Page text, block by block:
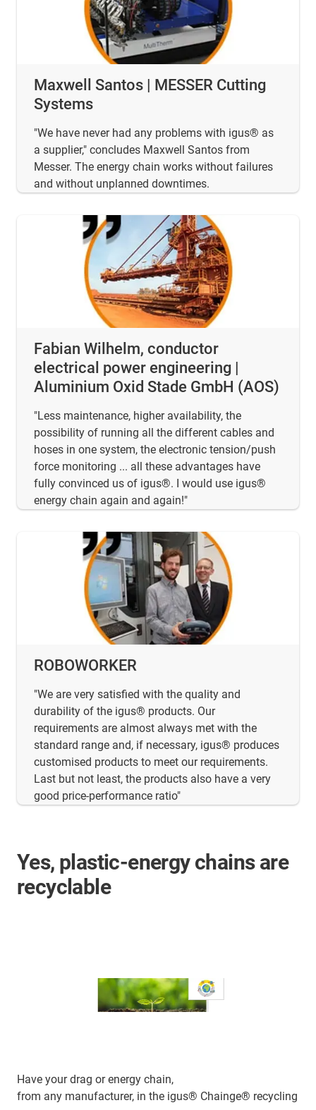
Maxwell Santos | MESSER Cutting
Systems
"We have never had any problems with igus® as
a supplier," concludes Maxwell Santos from
Messer. The energy chain works without failures
and without unplanned downtimes.
Fabian Wilhelm, conductor
electrical power engineering |
Aluminium Oxid Stade GmbH (AOS)
"Less maintenance, higher availability, the
possibility of running all the different cables and
hoses in one system, the electronic tension/push
force monitoring ... all these advantages have
fully convinced us of igus®. I would use igus®
energy chain again and again!"
ROBOWORKER
"We are very satisfied with the quality and
durability of the igus® products. Our
requirements are almost always met with the
standard range and, if necessary, igus® produces
customised products to meet our requirements.
Last but not least, the products also have a very
good price-performance ratio"
Yes, plastic-energy chains are
recyclable
Have your drag or energy chain,
from any manufacturer, in the igus® Chainge® recycling